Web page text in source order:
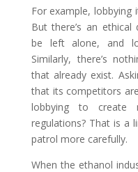
For example, lobbying
But there’s an
be left alone, and
Similarly, there’s
that already exist.
that its competitors
lobbying to create
regulations? That is a
patrol more carefully.
When the ethanol